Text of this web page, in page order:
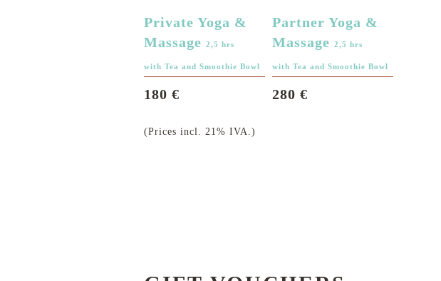
Private Yoga &
Massage 2,5 hrs
with Tea and Smoothie Bowl
Partner Yoga &
Massage 2,5 hrs
with Tea and Smoothie Bowl
180 € 280 €
(Prices incl. 21% IVA.)